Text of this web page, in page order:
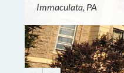
Immaculata, PA